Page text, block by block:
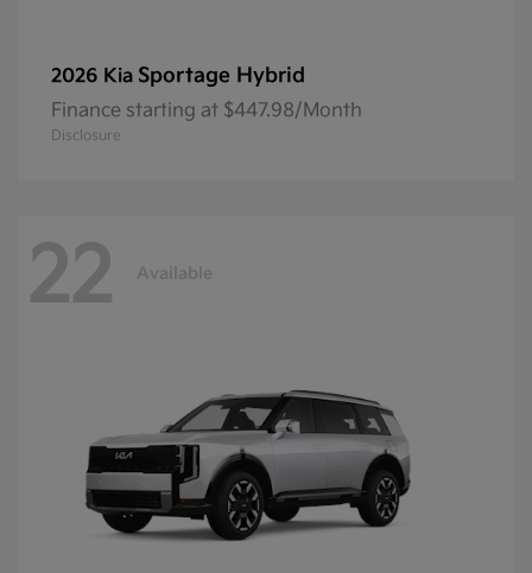
2026 Kia Sportage Hybrid
Finance starting at $447.98/Month
Disclosure
22 Available